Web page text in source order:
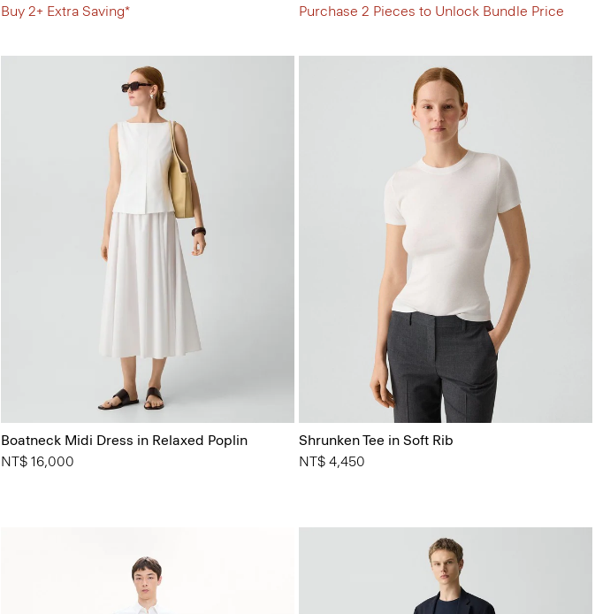
Buy 2+ Extra Saving*
Purchase 2 Pieces to Unlock Bundle Price
Boatneck Midi Dress in Relaxed Poplin
NT$ 16,000
Shrunken Tee in Soft Rib
NT$ 4,450